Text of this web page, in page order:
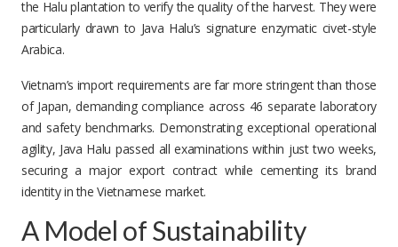
the Halu plantation to verify the quality of the harvest. They were
particularly drawn to Java Halu’s signature enzymatic civet-style
Arabica.
Vietnam’s import requirements are far more stringent than those
of Japan, demanding compliance across 46 separate laboratory
and safety benchmarks. Demonstrating exceptional operational
agility, Java Halu passed all examinations within just two weeks,
securing a major export contract while cementing its brand
identity in the Vietnamese market.
A Model of Sustainability